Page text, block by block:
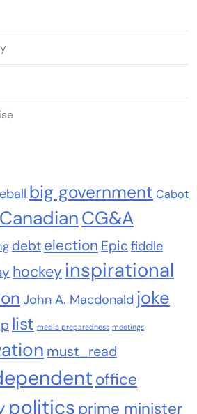
big government Cabot
CanadianCG&A
debt election Epic fiddle
hockeyinspirational
John A. Macdonald joke
list media preparedness meetings
must_read
office
politics prime minister